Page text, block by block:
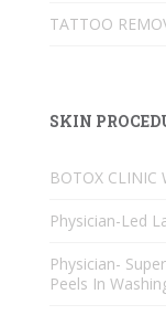
TATTOO
SKIN
BOTOX CLINIC
Physician-Led
Physician-
Peels In